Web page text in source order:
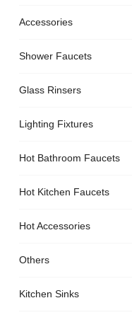
Accessories
Shower Faucets
Glass Rinsers
Lighting Fixtures
Hot Bathroom Faucets
Hot Kitchen Faucets
Hot Accessories
Others
Kitchen Sinks